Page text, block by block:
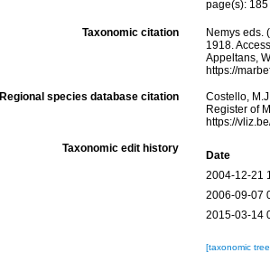
page(s):
Taxonomic citation
Nemys eds.
1918.
Appeltans,
https://
Regional species database citation
Costello,
Register of
https://
Taxonomic edit history
Date
2004-12-21
2006-09-07
2015-03-14
[taxonomic